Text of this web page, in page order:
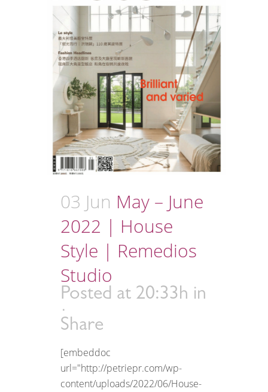
03 Jun May – June
2022 | House
Style | Remedios
Studio
Posted at 20:33h in
Share
[embeddoc
url="http://petriepr.com/wp-
content/uploads/2022/06/House-